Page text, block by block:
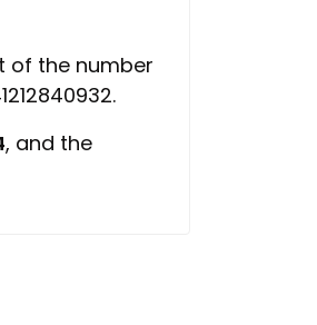
of the number
, and the